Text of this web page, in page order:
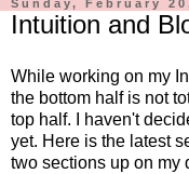
Sunday, February
Intuition and
While working on my
the bottom half is not
top half. I haven't
yet. Here is the latest
two sections up on my